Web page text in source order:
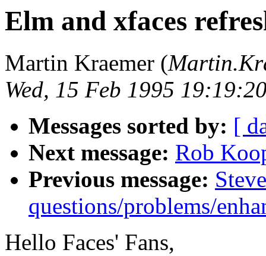
Elm and xfaces
Martin Kraemer (
Wed, 15 Feb 1995
Messages sorted by: [
Next message: Rob
Previous message:
questions/problems/
Hello Faces' Fans,